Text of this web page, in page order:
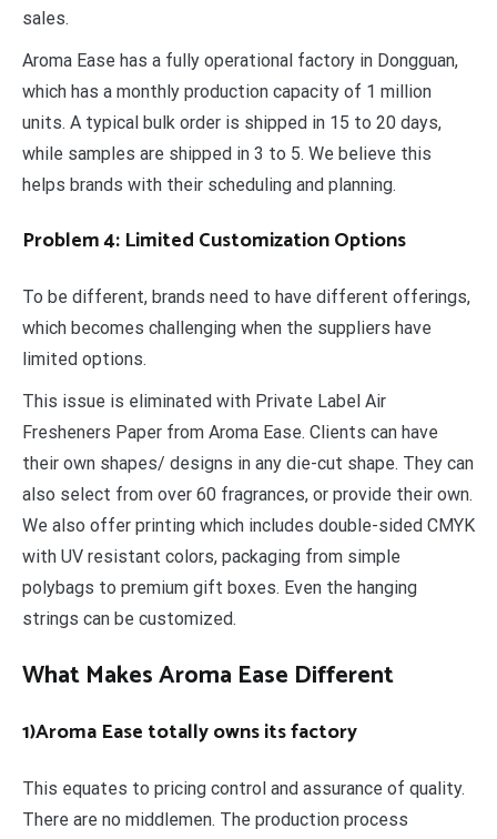
sales.
Aroma Ease has a fully operational factory in Dongguan,
which has a monthly production capacity of 1 million
units. A typical bulk order is shipped in 15 to 20 days,
while samples are shipped in 3 to 5. We believe this
helps brands with their scheduling and planning.
Problem 4: Limited Customization Options
To be different, brands need to have different offerings,
which becomes challenging when the suppliers have
limited options.
This issue is eliminated with Private Label Air
Fresheners Paper from Aroma Ease. Clients can have
their own shapes/ designs in any die-cut shape. They can
also select from over 60 fragrances, or provide their own.
We also offer printing which includes double-sided CMYK
with UV resistant colors, packaging from simple
polybags to premium gift boxes. Even the hanging
strings can be customized.
What Makes Aroma Ease Different
1)Aroma Ease totally owns its factory
This equates to pricing control and assurance of quality.
There are no middlemen. The production process